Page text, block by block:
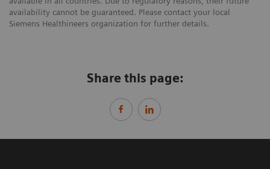
availability cannot be guaranteed. Please contact your local
Siemens Healthineers organization for further details.
Share this page: